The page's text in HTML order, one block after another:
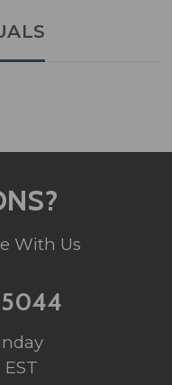
With Us